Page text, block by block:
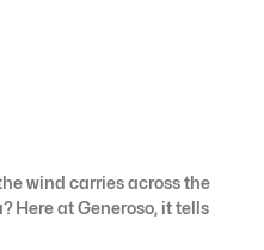
wind carries across the
Here at Generoso, it tells